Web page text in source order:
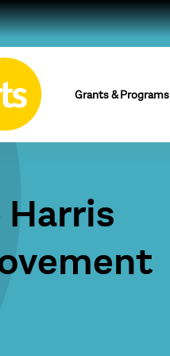
Grants & Programs
Harris